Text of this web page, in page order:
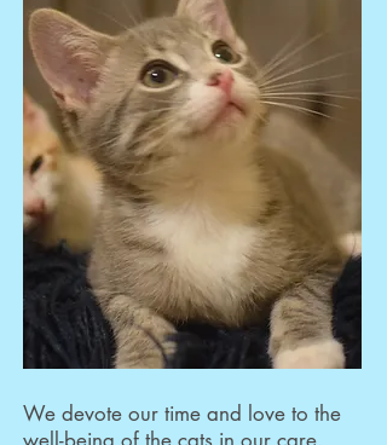
We devote our time and love to the